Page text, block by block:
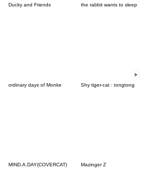
Ducky and Friends the rabbit wants to sleep
ordinary days of Monke Shy tiger-cat : tongtong
MIND.A.DAY(COVERCAT) Mazinger Z